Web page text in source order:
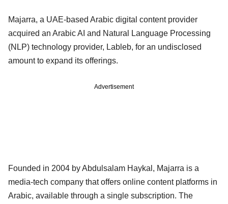
Majarra, a UAE-based Arabic digital content provider
acquired an Arabic AI and Natural Language Processing
(NLP) technology provider, Lableb, for an undisclosed
amount to expand its offerings.
Advertisement
Founded in 2004 by Abdulsalam Haykal, Majarra is a
media-tech company that offers online content platforms in
Arabic, available through a single subscription. The